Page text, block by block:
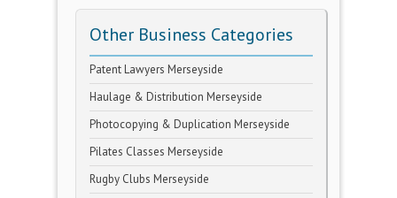
Other Business Categories
Patent Lawyers Merseyside
Haulage & Distribution Merseyside
Photocopying & Duplication Merseyside
Pilates Classes Merseyside
Rugby Clubs Merseyside